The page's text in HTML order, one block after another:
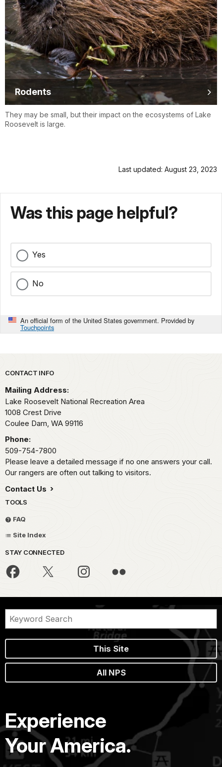
Rodents
They may be small, but their impact on the ecosystems of Lake
Roosevelt is large.
Last updated: August 23, 2023
Was this page helpful?
Yes
No
An official form of the United States government. Provided by
Touchpoints
Park footer
CONTACT INFO
Mailing Address:
Lake Roosevelt National Recreation Area
1008 Crest Drive
Coulee Dam, WA 99116
Phone:
509-754-7800
Please leave a detailed message if no one answers your call.
Our rangers are often out talking to visitors.
Contact Us
TOOLS
FAQ
Site Index
STAY CONNECTED
This Site
All NPS
Experience
Your America.